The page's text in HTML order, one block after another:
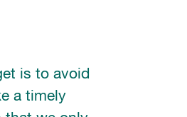
is to avoid
a timely